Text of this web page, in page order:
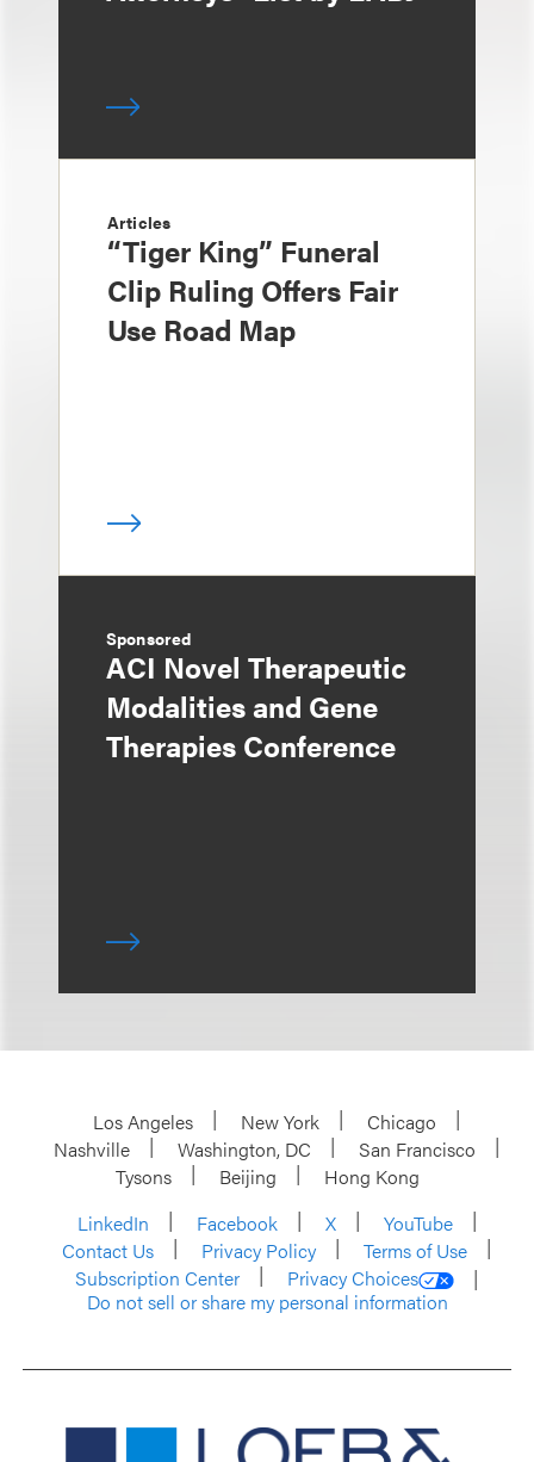
Articles
“Tiger King” Funeral
Clip Ruling Offers Fair
Use Road Map
Sponsored
ACI Novel Therapeutic
Modalities and Gene
Therapies Conference
Los Angeles New York
Chicago
Nashville
Washington, DC
San Francisco
Tysons
Beijing
Hong Kong
LinkedIn
Facebook X
YouTube
Contact Us
Privacy Policy
Terms of Use
Subscription Center
Privacy Choices
Do not sell or share my personal information